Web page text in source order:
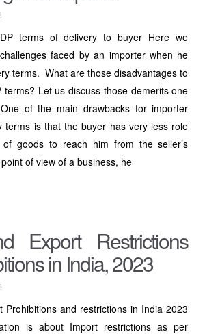
terms of delivery to buyer Here we
faced by an importer when he
terms. What are those disadvantages to
terms? Let us discuss those demerits one
of the main drawbacks for importer
terms is that the buyer has very less role
goods to reach him from the seller’s
of view of a business, he
Export Restrictions
in India, 2023
Prohibitions and restrictions in India 2023
is about Import restrictions as per